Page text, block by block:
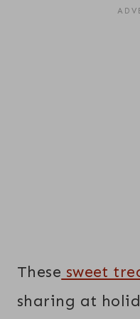
These sweet
sharing at